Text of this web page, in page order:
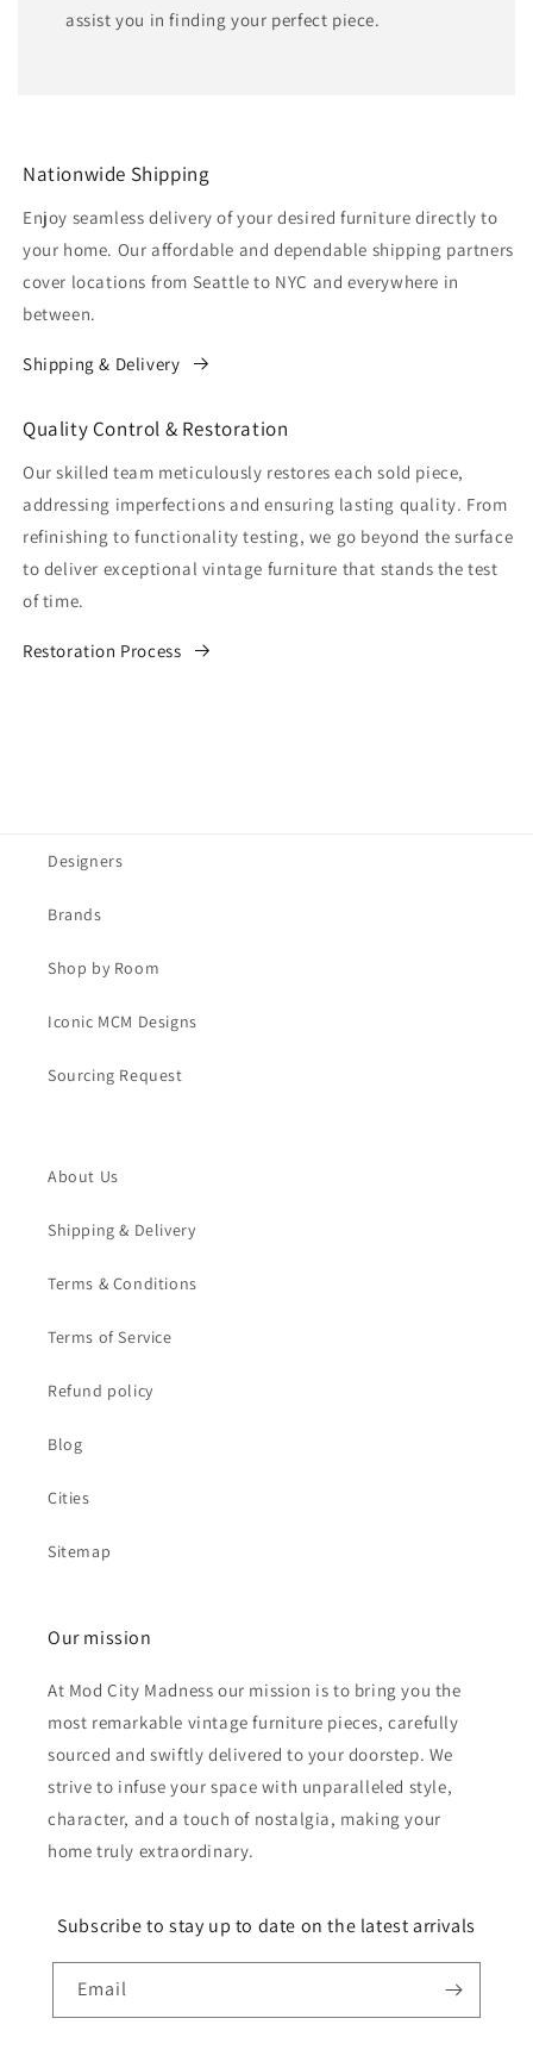
assist you in finding your perfect piece.
Nationwide Shipping
Enjoy seamless delivery of your desired furniture directly to
your home. Our affordable and dependable shipping partners
cover locations from Seattle to NYC and everywhere in
between.
Shipping & Delivery
Quality Control & Restoration
Our skilled team meticulously restores each sold piece,
addressing imperfections and ensuring lasting quality. From
refinishing to functionality testing, we go beyond the surface
to deliver exceptional vintage furniture that stands the test
of time.
Restoration Process
Designers
Brands
Shop by Room
Iconic MCM Designs
Sourcing Request
About Us
Shipping & Delivery
Terms & Conditions
Terms of Service
Refund policy
Blog
Cities
Sitemap
Our mission
At Mod City Madness our mission is to bring you the
most remarkable vintage furniture pieces, carefully
sourced and swiftly delivered to your doorstep. We
strive to infuse your space with unparalleled style,
character, and a touch of nostalgia, making your
home truly extraordinary.
Subscribe to stay up to date on the latest arrivals
Email